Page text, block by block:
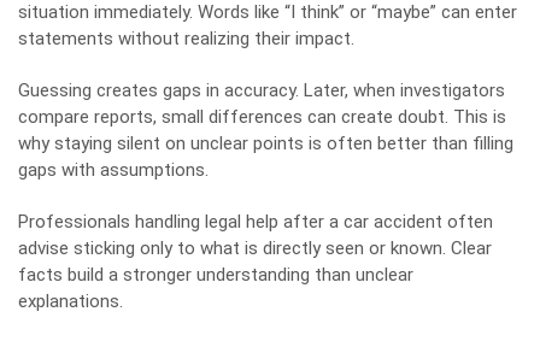
situation immediately. Words like “I think” or “maybe” can enter
statements without realizing their impact.
Guessing creates gaps in accuracy. Later, when investigators
compare reports, small differences can create doubt. This is
why staying silent on unclear points is often better than filling
gaps with assumptions.
Professionals handling legal help after a car accident often
advise sticking only to what is directly seen or known. Clear
facts build a stronger understanding than unclear
explanations.